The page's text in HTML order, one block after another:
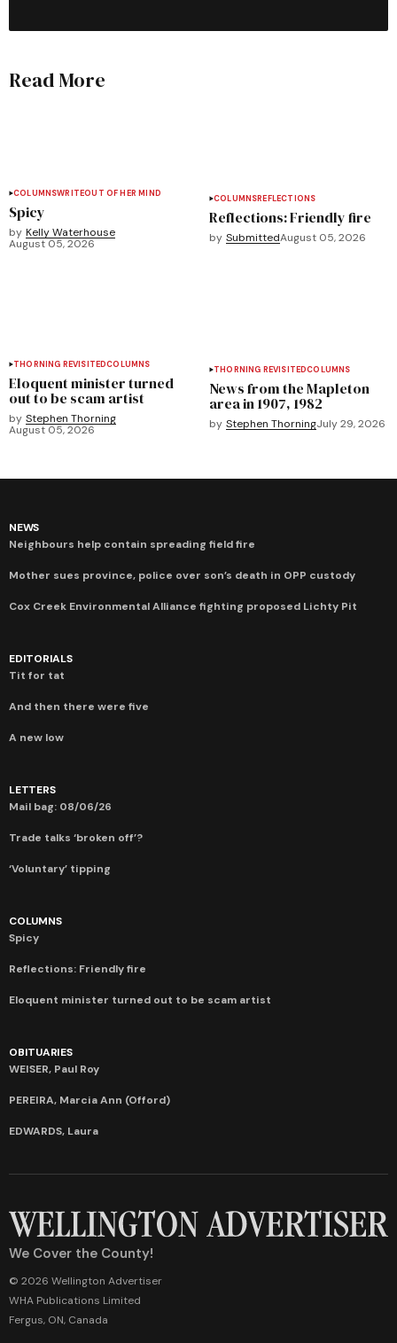
Read More
COLUMNSWRITEOUT OF HER MIND
Spicy
by Kelly Waterhouse
August 05, 2026
COLUMNSREFLECTIONS
Reflections: Friendly fire
by SubmittedAugust 05, 2026
THORNING REVISITEDCOLUMNS
Eloquent minister turned
out to be scam artist
by Stephen Thorning
August 05, 2026
THORNING REVISITEDCOLUMNS
News from the Mapleton
area in 1907, 1982
by Stephen ThorningJuly 29, 2026
NEWS
Neighbours help contain spreading field fire
Mother sues province, police over son’s death in OPP custody
Cox Creek Environmental Alliance fighting proposed Lichty Pit
EDITORIALS
Tit for tat
And then there were five
A new low
LETTERS
Mail bag: 08/06/26
Trade talks ‘broken off’?
‘Voluntary’ tipping
COLUMNS
Spicy
Reflections: Friendly fire
Eloquent minister turned out to be scam artist
OBITUARIES
WEISER, Paul Roy
PEREIRA, Marcia Ann (Offord)
EDWARDS, Laura
We Cover the County!
© 2026 Wellington Advertiser
WHA Publications Limited
Fergus, ON, Canada